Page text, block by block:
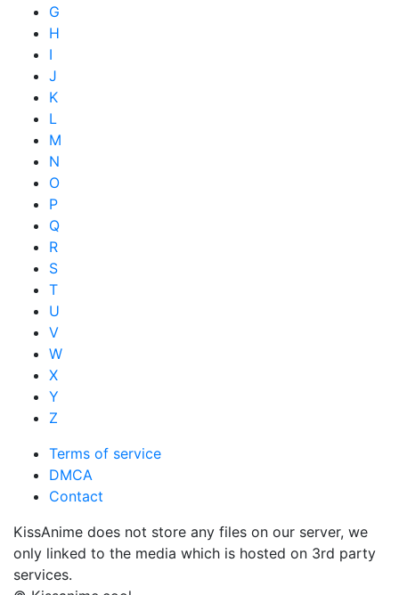
G
H
I
J
K
L
M
N
O
P
Q
R
S
T
U
V
W
X
Y
Z
Terms of service
DMCA
Contact
KissAnime does not store any files on our server, we
only linked to the media which is hosted on 3rd party
services.